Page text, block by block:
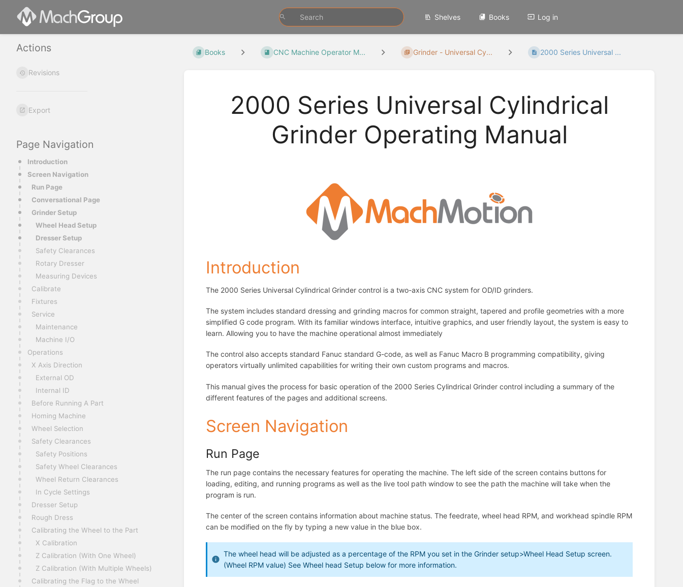
Shelves Books Log in
Actions
Revisions
Export
Page Navigation
Introduction
Screen Navigation
Run Page
Conversational Page
Grinder Setup
Wheel Head Setup
Dresser Setup
Safety Clearances
Rotary Dresser
Measuring Devices
Calibrate
Fixtures
Service
Maintenance
Machine I/O
Operations
X Axis Direction
External OD
Internal ID
Before Running A Part
Homing Machine
Wheel Selection
Safety Clearances
Safety Positions
Safety Wheel Clearances
Wheel Return Clearances
In Cycle Settings
Dresser Setup
Rough Dress
Calibrating the Wheel to the Part
X Calibration
Z Calibration (With One Wheel)
Z Calibration (With Multiple Wheels)
Calibrating the Flag to the Wheel
Books CNC Machine Operator M... Grinder - Universal Cy... 2000 Series Universal ...
2000 Series Universal Cylindrical
Grinder Operating Manual
Introduction
The 2000 Series Universal Cylindrical Grinder control is a two-axis CNC system for OD/ID grinders.
The system includes standard dressing and grinding macros for common straight, tapered and profile geometries with a more
simplified G code program. With its familiar windows interface, intuitive graphics, and user friendly layout, the system is easy to
learn. Allowing you to have the machine operational almost immediately
The control also accepts standard Fanuc standard G-code, as well as Fanuc Macro B programming compatibility, giving
operators virtually unlimited capabilities for writing their own custom programs and macros.
This manual gives the process for basic operation of the 2000 Series Cylindrical Grinder control including a summary of the
different features of the pages and additional screens.
Screen Navigation
Run Page
The run page contains the necessary features for operating the machine. The left side of the screen contains buttons for
loading, editing, and running programs as well as the live tool path window to see the path the machine will take when the
program is run.
The center of the screen contains information about machine status. The feedrate, wheel head RPM, and workhead spindle RPM
can be modified on the fly by typing a new value in the blue box.
The wheel head will be adjusted as a percentage of the RPM you set in the Grinder setup>Wheel Head Setup screen.
(Wheel RPM value) See Wheel head Setup below for more information.